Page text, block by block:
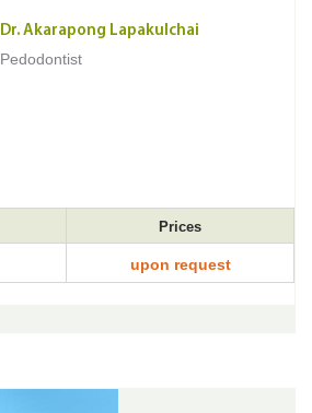
Dr. Akarapong Lapakulchai
Pedodontist
Prices
upon request